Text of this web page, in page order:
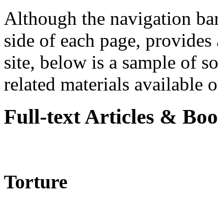
Although the navigation
side of each page,
site, below is a sample of
related materials available
Full-text Articles &
Torture